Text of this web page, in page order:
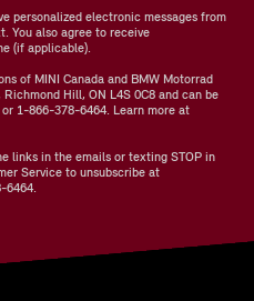
personalized electronic messages from
You also agree to receive
(if applicable).
of MINI Canada and BMW Motorrad
Hill, ON L4S 0C8 and can be
1-866-378-6464. Learn more at
links in the emails or texting STOP in
Service to unsubscribe at
6464.